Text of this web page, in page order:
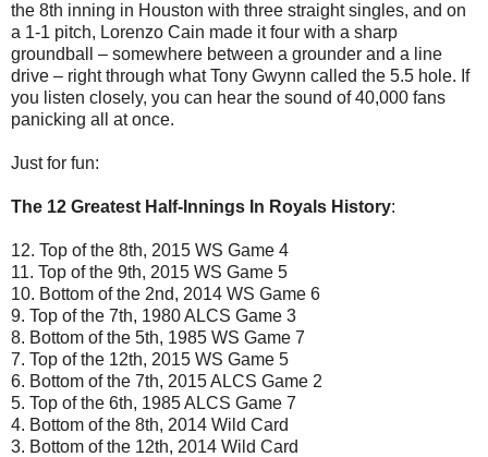
the 8th inning in Houston with three straight singles, and on
a 1-1 pitch, Lorenzo Cain made it four with a sharp
groundball – somewhere between a grounder and a line
drive – right through what Tony Gwynn called the 5.5 hole. If
you listen closely, you can hear the sound of 40,000 fans
panicking all at once.
Just for fun:
The 12 Greatest Half-Innings In Royals History:
12. Top of the 8th, 2015 WS Game 4
11. Top of the 9th, 2015 WS Game 5
10. Bottom of the 2nd, 2014 WS Game 6
9. Top of the 7th, 1980 ALCS Game 3
8. Bottom of the 5th, 1985 WS Game 7
7. Top of the 12th, 2015 WS Game 5
6. Bottom of the 7th, 2015 ALCS Game 2
5. Top of the 6th, 1985 ALCS Game 7
4. Bottom of the 8th, 2014 Wild Card
3. Bottom of the 12th, 2014 Wild Card